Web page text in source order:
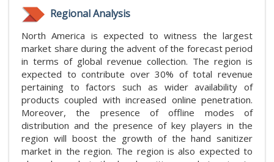
Regional Analysis
North America is expected to witness the largest
market share during the advent of the forecast period
in terms of global revenue collection. The region is
expected to contribute over 30% of total revenue
pertaining to factors such as wider availability of
products coupled with increased online penetration.
Moreover, the presence of offline modes of
distribution and the presence of key players in the
region will boost the growth of the hand sanitizer
market in the region. The region is also expected to